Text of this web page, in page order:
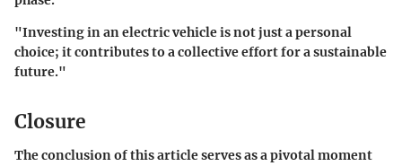
"Investing in an electric vehicle is not just a personal
choice; it contributes to a collective effort for a sustainable
future."
Closure
The conclusion of this article serves as a pivotal moment